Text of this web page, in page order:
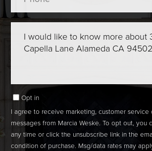
Comments?
Opt in
I agree to receive marketing, customer service
messages from Marcia Weske. To opt out, you
any time or click the unsubscribe link in the
condition of purchase. Msg/data rates may